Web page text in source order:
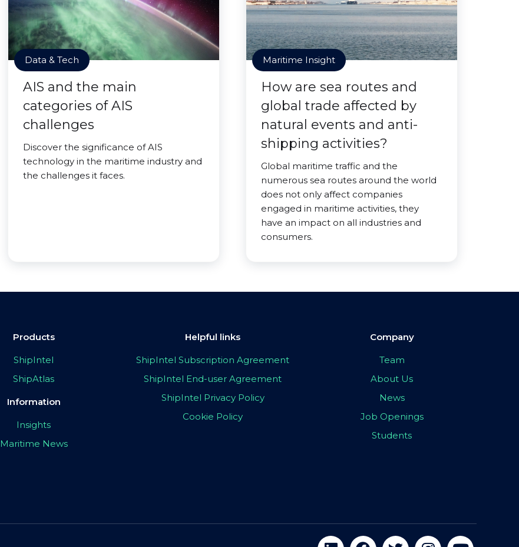
Data & Tech
AIS and the main
categories of AIS
challenges
Discover the significance of AIS
technology in the maritime industry and
the challenges it faces.
Maritime Insight
How are sea routes and
global trade affected by
natural events and anti-
shipping activities?
Global maritime traffic and the
numerous sea routes around the world
does not only affect companies
engaged in maritime activities, they
have an impact on all industries and
consumers.
Products
ShipIntel
ShipAtlas
Information
Insights
Maritime News
Helpful links
ShipIntel Subscription Agreement
ShipIntel End-user Agreement
ShipIntel Privacy Policy
Cookie Policy
Company
Team
About Us
News
Job Openings
Students